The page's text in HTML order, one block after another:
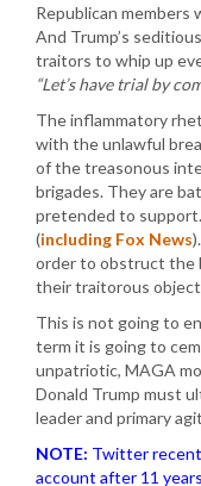
Republican
And Trump’s
traitors to whip up
“Let’s have trial by
The inflammatory
with the unlawful
of the treasonous
brigades. They are
pretended to
(including Fox News
order to obstruct the
their traitorous
This is not going to
term it is going to
unpatriotic, MAGA
Donald Trump must
leader and primary
NOTE: Twitter
account after 11